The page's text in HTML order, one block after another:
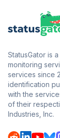
StatusGator is
monitoring
services since
identification
with the
of their
Industries, Inc.